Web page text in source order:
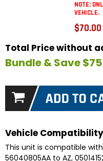
NOTE:
VEHICLE.
$70.00
Total Price without
Bundle & Save $75
Vehicle
This unit is compatible
56040805AA to AZ,